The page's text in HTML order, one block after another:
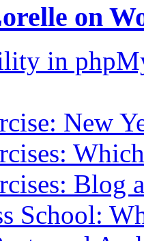
on
in
New
Blog
School: